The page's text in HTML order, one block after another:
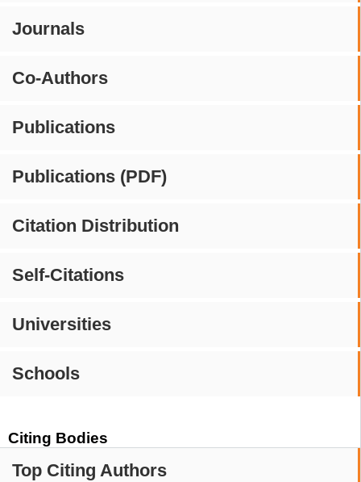
Journals
Co-Authors
Publications
Publications (PDF)
Citation Distribution
Self-Citations
Universities
Schools
Citing Bodies
Top Citing Authors